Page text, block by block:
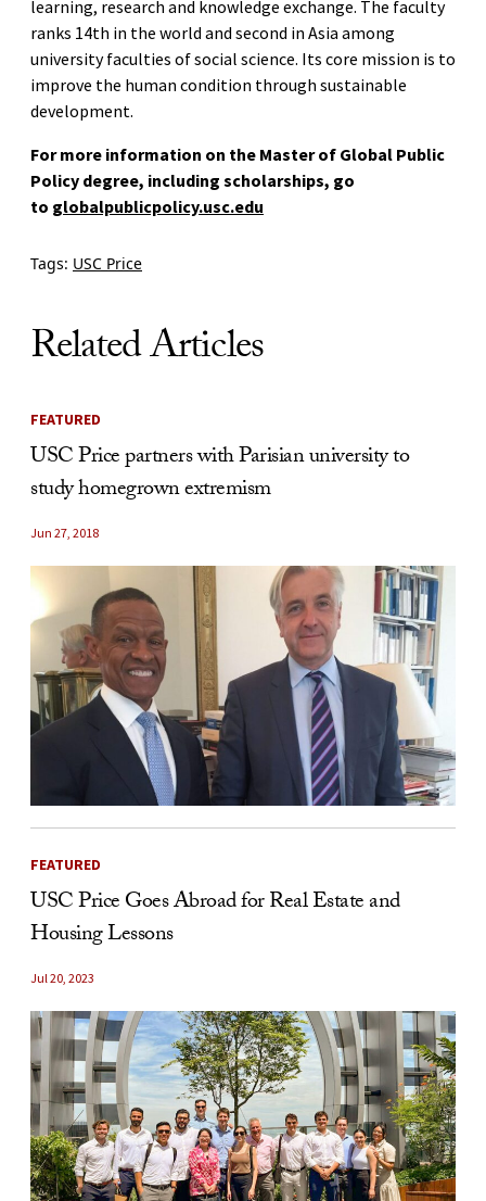
learning, research and knowledge exchange. The faculty
ranks 14th in the world and second in Asia among
university faculties of social science. Its core mission is to
improve the human condition through sustainable
development.
For more information on the Master of Global Public
Policy degree, including scholarships, go
to globalpublicpolicy.usc.edu
Tags: USC Price
Related Articles
FEATURED
USC Price partners with Parisian university to
study homegrown extremism
Jun 27, 2018
FEATURED
USC Price Goes Abroad for Real Estate and
Housing Lessons
Jul 20, 2023